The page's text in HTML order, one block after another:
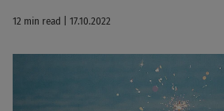
12 min read | 17.10.2022